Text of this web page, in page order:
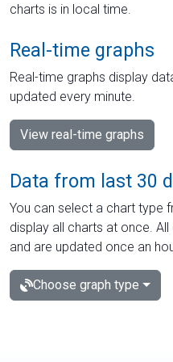
charts is in local time.
Real-time graphs
Real-time graphs display
updated every minute.
View real-time graphs
Data from last 30
You can select a chart type
display all charts at once.
and are updated once an
Choose graph type